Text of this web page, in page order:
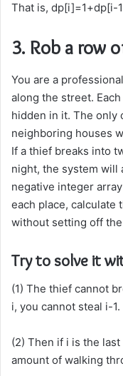
That is, dp[i]=1+dp[i-
3. Rob a row
You are a
along the street.
hidden in it. The only
neighboring houses
If a thief breaks into
night, the system will
negative integer
each place, calculate
without setting off
Try to solve it
(1) The thief cannot
i, you cannot steal i-1.
(2) Then if i is the
amount of walking